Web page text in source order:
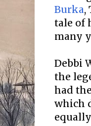
Burka,
tale of
many
Debbi
the
had
which